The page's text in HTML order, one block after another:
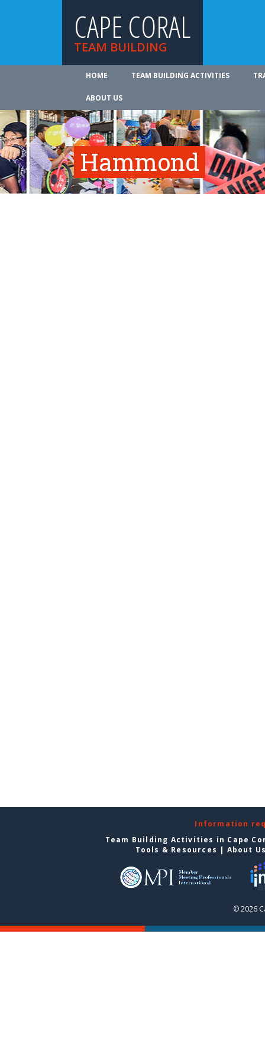
CAPE CORAL
TEAM BUILDING
HOME TEAM BUILDING ACTIVITIES
ABOUT US
Hammond
Information
Team Building Activities in Cape
Tools & Resources | About
© 2026